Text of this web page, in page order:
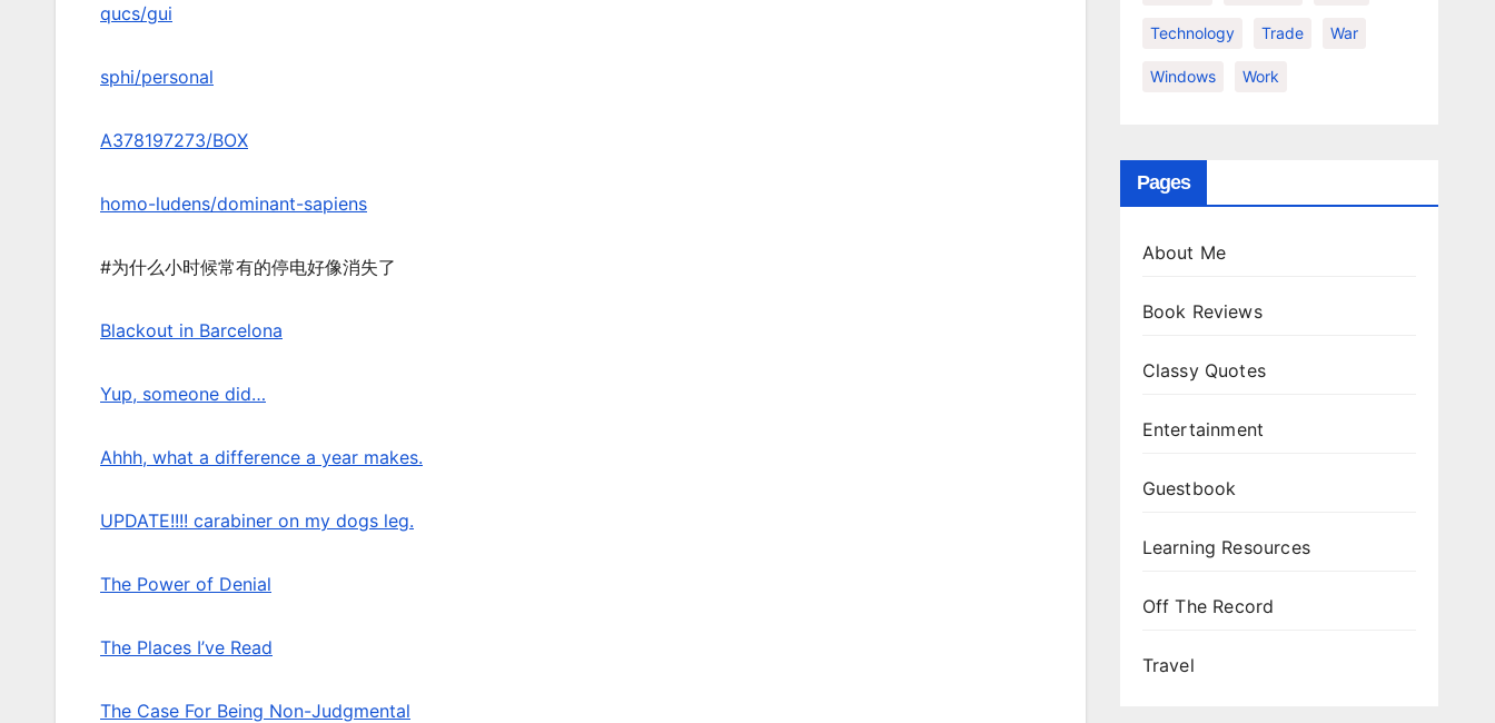
qucs/gui
sphi/personal
A378197273/BOX
homo-ludens/dominant-sapiens
#为什么小时候常有的停电好像消失了
Blackout in Barcelona
Yup, someone did…
Ahhh, what a difference a year makes.
UPDATE!!!! carabiner on my dogs leg.
The Power of Denial
The Places I’ve Read
The Case For Being Non-Judgmental
Technology Trade War
Windows Work
Pages
About Me
Book Reviews
Classy Quotes
Entertainment
Guestbook
Learning Resources
Off The Record
Travel